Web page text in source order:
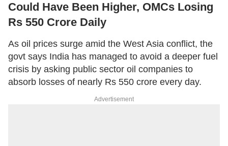
Could Have Been Higher, OMCs Losing
Rs 550 Crore Daily
As oil prices surge amid the West Asia conflict, the
govt says India has managed to avoid a deeper fuel
crisis by asking public sector oil companies to
absorb losses of nearly Rs 550 crore every day.
Advertisement